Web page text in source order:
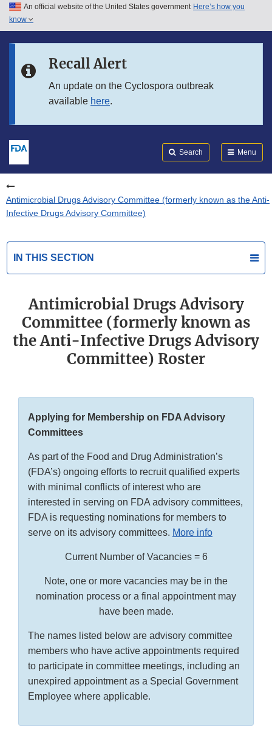
Skip to main content
Skip to in this section menu
An official website of the United States government Here’s how you
know
Recall Alert
An update on the Cyclospora outbreak
available here.
Search Menu
Antimicrobial Drugs Advisory Committee (formerly known as the Anti-
Infective Drugs Advisory Committee)
IN THIS SECTION
Antimicrobial Drugs Advisory
Committee (formerly known as
the Anti-Infective Drugs Advisory
Committee) Roster
Applying for Membership on FDA Advisory
Committees
As part of the Food and Drug Administration’s
(FDA’s) ongoing efforts to recruit qualified experts
with minimal conflicts of interest who are
interested in serving on FDA advisory committees,
FDA is requesting nominations for members to
serve on its advisory committees. More info
Current Number of Vacancies = 6
Note, one or more vacancies may be in the
nomination process or a final appointment may
have been made.
The names listed below are advisory committee
members who have active appointments required
to participate in committee meetings, including an
unexpired appointment as a Special Government
Employee where applicable.